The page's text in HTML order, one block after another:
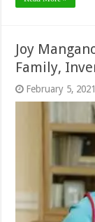
Joy
Family,
February 5, 2021